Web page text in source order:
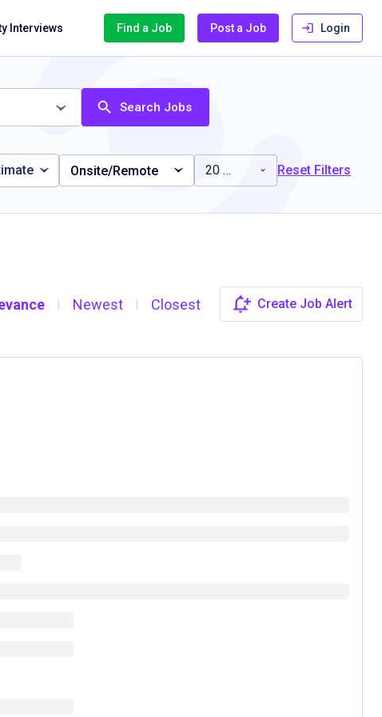
Interviews
Find a Job Post a Job Login
Search Jobs
Onsite/Remote 20 miles Reset Filters
| Newest | Closest Create Job Alert